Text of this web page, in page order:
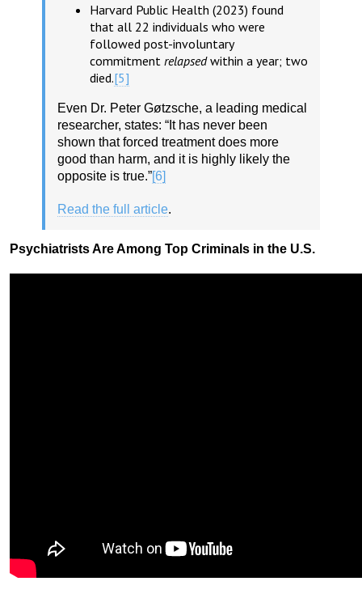
Harvard Public Health (2023) found
that all 22 individuals who were
followed post-involuntary
commitment relapsedwithin a year; two
died.[5]
Even Dr. Peter Gøtzsche, a leading medical
researcher, states: “It has never been
shown that forced treatment does more
good than harm, and it is highly likely the
opposite is true.”[6]
Read the full article.
Psychiatrists Are Among Top Criminals in the U.S.